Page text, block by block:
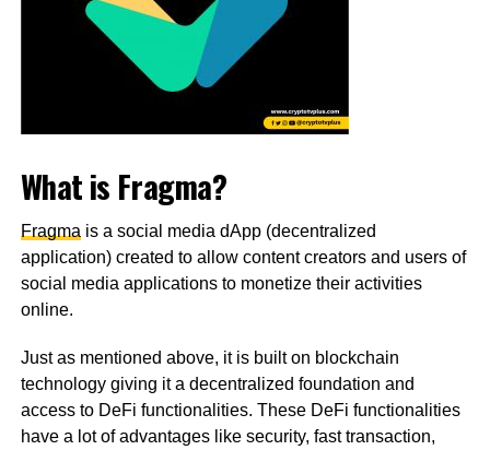
What is Fragma?
Fragma is a social media dApp (decentralized
application) created to allow content creators and users of
social media applications to monetize their activities
online.
Just as mentioned above, it is built on blockchain
technology giving it a decentralized foundation and
access to DeFi functionalities. These DeFi functionalities
have a lot of advantages like security, fast transaction,